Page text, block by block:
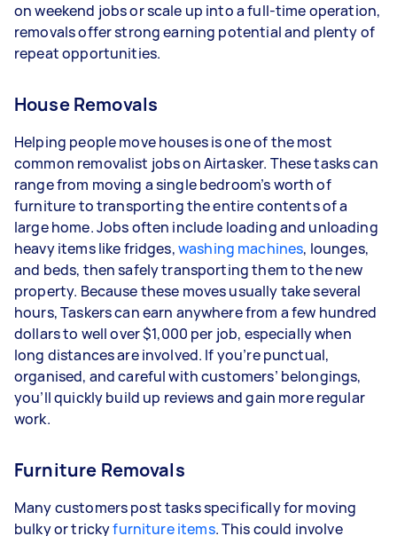
types of jobs you complete, and job complexity.
on weekend jobs or scale up into a full-time operation,
removals offer strong earning potential and plenty of
repeat opportunities.
House Removals
Helping people move houses is one of the most
common removalist jobs on Airtasker. These tasks can
range from moving a single bedroom’s worth of
furniture to transporting the entire contents of a
large home. Jobs often include loading and unloading
heavy items like fridges,washing machines, lounges,
and beds, then safely transporting them to the new
property. Because these moves usually take several
hours, Taskers can earn anywhere from a few hundred
dollars to well over $1,000 per job, especially when
long distances are involved. If you’re punctual,
organised, and careful with customers’ belongings,
you’ll quickly build up reviews and gain more regular
work.
Furniture Removals
Many customers post tasks specifically for moving
bulky or trickyfurniture items. This could involve